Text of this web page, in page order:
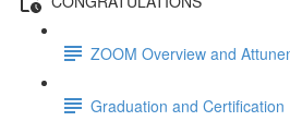
ZOOM Overview and
Graduation and Certification